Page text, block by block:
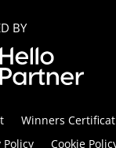
BY
Winners
Policy
Cookie